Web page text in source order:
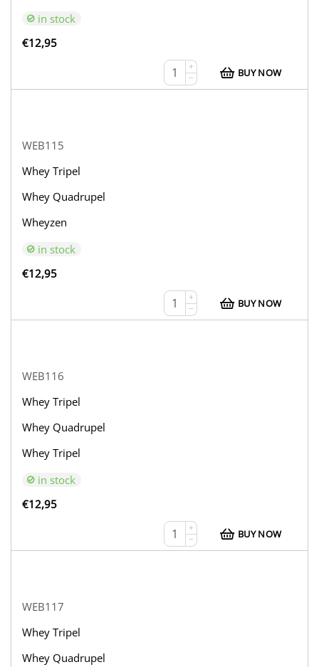
in stock
€12,95
+
−
BUY NOW
WEB115
Whey Tripel
Whey Quadrupel
Wheyzen
in stock
€12,95
+
−
BUY NOW
WEB116
Whey Tripel
Whey Quadrupel
Whey Tripel
in stock
€12,95
+
−
BUY NOW
WEB117
Whey Tripel
Whey Quadrupel